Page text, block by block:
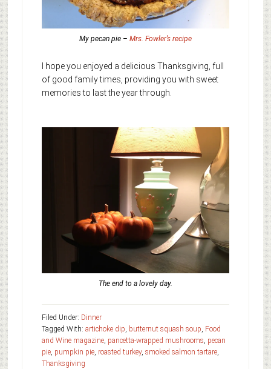
My pecan pie – Mrs. Fowler’s recipe
I hope you enjoyed a delicious Thanksgiving, full
of good family times, providing you with sweet
memories to last the year through.
The end to a lovely day.
Filed Under: Dinner
Tagged With: artichoke dip, butternut squash soup, Food
and Wine magazine, pancetta-wrapped mushrooms, pecan
pie, pumpkin pie, roasted turkey, smoked salmon tartare,
Thanksgiving